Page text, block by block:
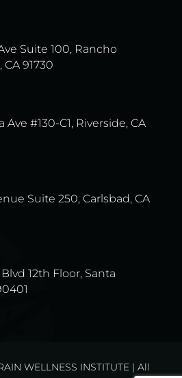
Suite 100, Rancho
91730
#130-C1, Riverside, CA
Suite 250, Carlsbad, CA
12th Floor, Santa
WELLNESS INSTITUTE | All